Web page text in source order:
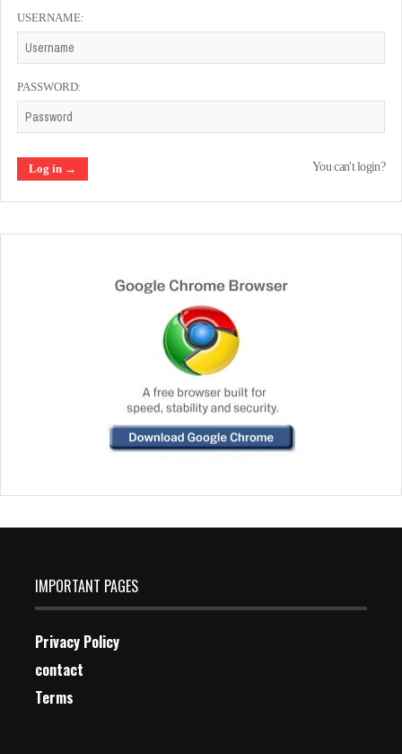
USERNAME:
PASSWORD:
You can't login?
IMPORTANT PAGES
Privacy Policy
contact
Terms